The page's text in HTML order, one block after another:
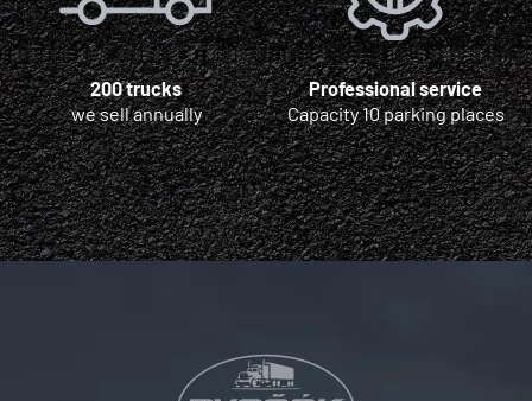
200 trucks
we sell annually
Professional service
Capacity 10 parking places